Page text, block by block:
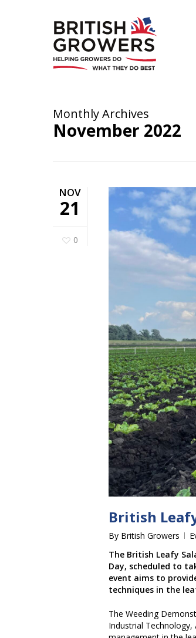
Monthly Archives
November 2022
NOV
21
0
British
By British Growers
The British Leafy
Day, scheduled to
event aims to
techniques in the
The Weeding
Industrial